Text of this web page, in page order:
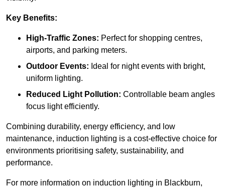
Key Benefits:
High-Traffic Zones: Perfect for shopping centres,
airports, and parking meters.
Outdoor Events: Ideal for night events with bright,
uniform lighting.
Reduced Light Pollution: Controllable beam angles
focus light efficiently.
Combining durability, energy efficiency, and low
maintenance, induction lighting is a cost-effective choice for
environments prioritising safety, sustainability, and
performance.
For more information on induction lighting in Blackburn,